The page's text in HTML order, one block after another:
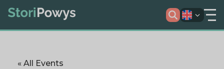
« All Events